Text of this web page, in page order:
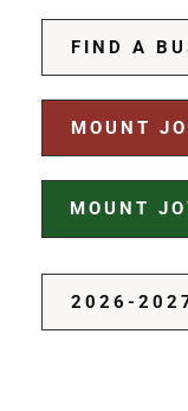
FIND A
MOUNT
MOUNT
2026-2027